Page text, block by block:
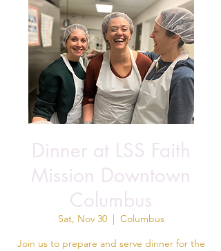
Dinner at LSS Faith
Mission Downtown
Columbus
Sat, Nov 30
  |
Columbus
Join us to prepare and serve dinner for the